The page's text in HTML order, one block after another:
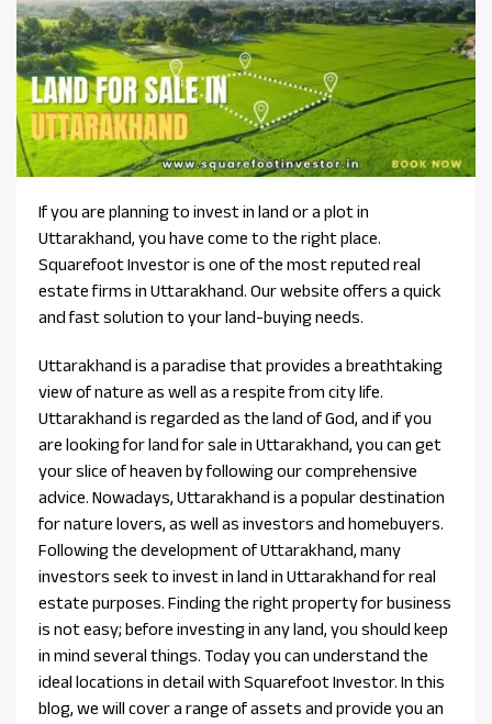
If you are planning to invest in land or a plot in
Uttarakhand, you have come to the right place.
Squarefoot Investor is one of the most reputed real
estate firms in Uttarakhand. Our website offers a quick
and fast solution to your land-buying needs.
Uttarakhand is a paradise that provides a breathtaking
view of nature as well as a respite from city life.
Uttarakhand is regarded as the land of God, and if you
are looking for land for sale in Uttarakhand, you can get
your slice of heaven by following our comprehensive
advice. Nowadays, Uttarakhand is a popular destination
for nature lovers, as well as investors and homebuyers.
Following the development of Uttarakhand, many
investors seek to invest in land in Uttarakhand for real
estate purposes. Finding the right property for business
is not easy; before investing in any land, you should keep
in mind several things. Today you can understand the
ideal locations in detail with Squarefoot Investor. In this
blog, we will cover a range of assets and provide you an